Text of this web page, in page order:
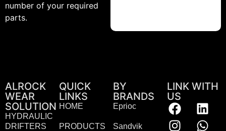
number of your required
parts.
ALROCK
WEAR
SOLUTION
HYDRAULIC
DRIFTERS
QUICK
LINKS
HOME
PRODUCTS
BY
BRANDS
Eprioc
Sandvik
LINK WITH
US